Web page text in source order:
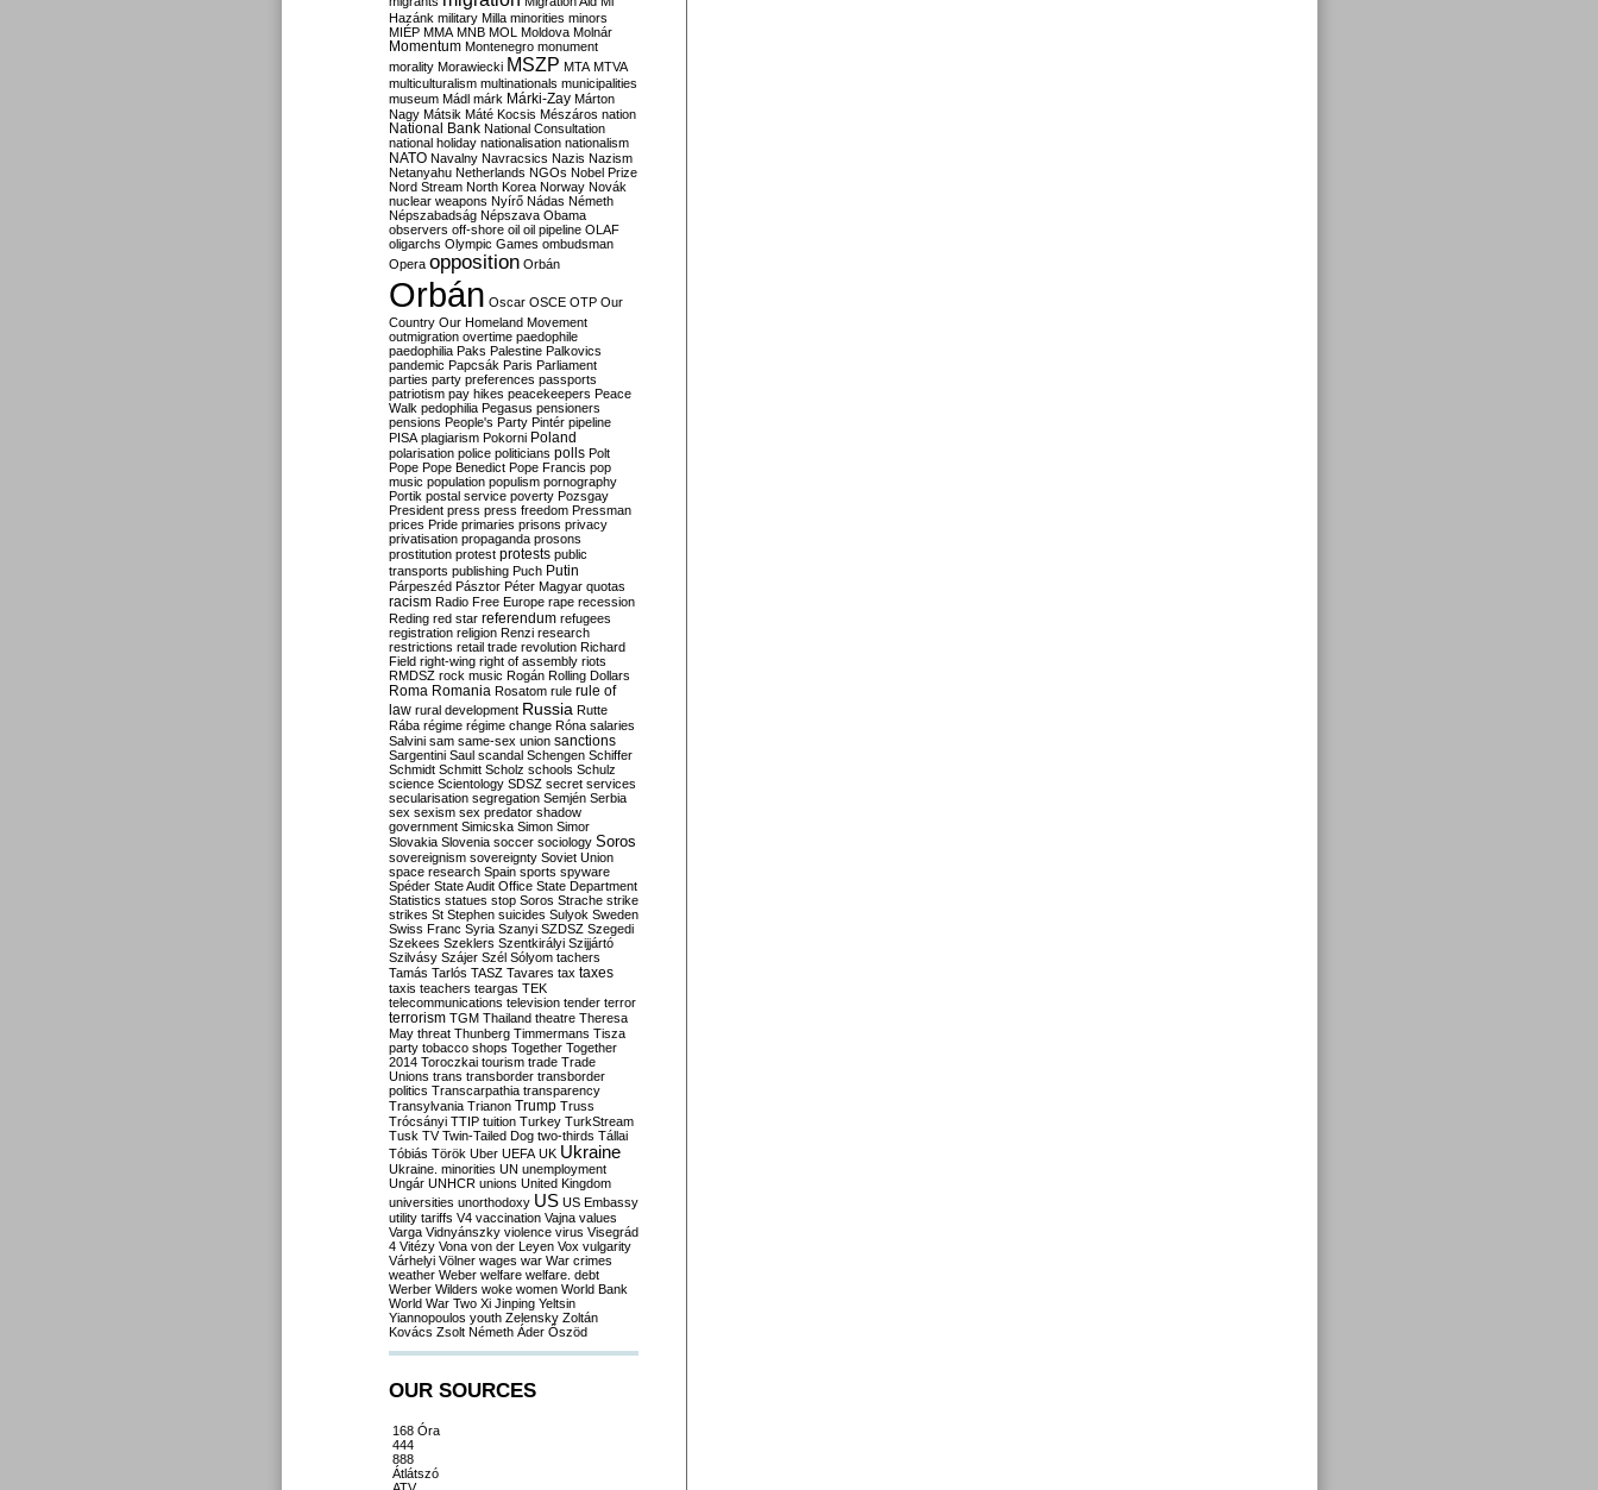
Hazánk military Milla minorities minors
MIÉP MMA MNB MOL Moldova Molnár
Momentum Montenegro monument
morality Morawiecki MSZP MTA MTVA
multiculturalism multinationals municipalities
museum Mádl márk Márki-Zay Márton
Nagy Mátsik Máté Kocsis Mészáros nation
National Bank National Consultation
national holiday nationalisation nationalism
NATO Navalny Navracsics Nazis Nazism
Netanyahu Netherlands NGOs Nobel Prize
Nord Stream North Korea Norway Novák
nuclear weapons Nyírő Nádas Németh
Népszabadság Népszava Obama
observers off-shore oil oil pipeline OLAF
oligarchs Olympic Games ombudsman
Opera opposition Orbán
Orbán Oscar OSCE OTP Our
Country Our Homeland Movement
outmigration overtime paedophile
paedophilia Paks Palestine Palkovics
pandemic Papcsák Paris Parliament
parties party preferences passports
patriotism pay hikes peacekeepers Peace
Walk pedophilia Pegasus pensioners
pensions People's Party Pintér pipeline
PISA plagiarism Pokorni Poland
polarisation police politicians polls Polt
Pope Pope Benedict Pope Francis pop
music population populism pornography
Portik postal service poverty Pozsgay
President press press freedom Pressman
prices Pride primaries prisons privacy
privatisation propaganda prosons
prostitution protest protests public
transports publishing Puch Putin
Párpeszéd Pásztor Péter Magyar quotas
racism Radio Free Europe rape recession
Reding red star referendum refugees
registration religion Renzi research
restrictions retail trade revolution Richard
Field right-wing right of assembly riots
RMDSZ rock music Rogán Rolling Dollars
Roma Romania Rosatom rule rule of
law rural development Russia Rutte
Rába régime régime change Róna salaries
Salvini sam same-sex union sanctions
Sargentini Saul scandal Schengen Schiffer
Schmidt Schmitt Scholz schools Schulz
science Scientology SDSZ secret services
secularisation segregation Semjén Serbia
sex sexism sex predator shadow
government Simicska Simon Simor
Slovakia Slovenia soccer sociology Soros
sovereignism sovereignty Soviet Union
space research Spain sports spyware
Spéder State Audit Office State Department
Statistics statues stop Soros Strache strike
strikes St Stephen suicides Sulyok Sweden
Swiss Franc Syria Szanyi SZDSZ Szegedi
Szekees Szeklers Szentkirályi Szijjártó
Szilvásy Szájer Szél Sólyom tachers
Tamás Tarlós TASZ Tavares tax taxes
taxis teachers teargas TEK
telecommunications television tender terror
terrorism TGM Thailand theatre Theresa
May threat Thunberg Timmermans Tisza
party tobacco shops Together Together
2014 Toroczkai tourism trade Trade
Unions trans transborder transborder
politics Transcarpathia transparency
Transylvania Trianon Trump Truss
Trócsányi TTIP tuition Turkey TurkStream
Tusk TV Twin-Tailed Dog two-thirds Tállai
Tóbiás Török Uber UEFA UK Ukraine
Ukraine. minorities UN unemployment
Ungár UNHCR unions United Kingdom
universities unorthodoxy US US Embassy
utility tariffs V4 vaccination Vajna values
Varga Vidnyánszky violence virus Visegrád
4 Vitézy Vona von der Leyen Vox vulgarity
Várhelyi Völner wages war War crimes
weather Weber welfare welfare. debt
Werber Wilders woke women World Bank
World War Two Xi Jinping Yeltsin
Yiannopoulos youth Zelensky Zoltán
Kovács Zsolt Németh Áder Őszöd
OUR SOURCES
168 Óra
444
888
Átlátszó